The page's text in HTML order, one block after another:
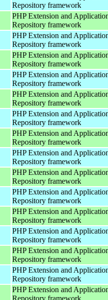
Repository framework
PHP Extension and
Repository framework
PHP Extension and
Repository framework
PHP Extension and
Repository framework
PHP Extension and
Repository framework
PHP Extension and
Repository framework
PHP Extension and
Repository framework
PHP Extension and
Repository framework
PHP Extension and
Repository framework
PHP Extension and
Repository framework
PHP Extension and
Repository framework
PHP Extension and
Repository framework
PHP Extension and
Repository framework
PHP Extension and
Repository framework
PHP Extension and
Repository framework
PHP Extension and
Repository framework